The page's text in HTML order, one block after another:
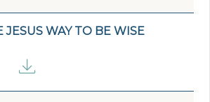
JESUS WAY TO BE WISE